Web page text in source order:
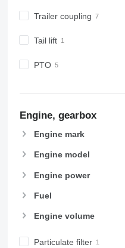
Trailer coupling
Tail lift
PTO
Engine, gearbox
Engine mark
Engine model
Engine power
Fuel
Engine volume
Particulate filter